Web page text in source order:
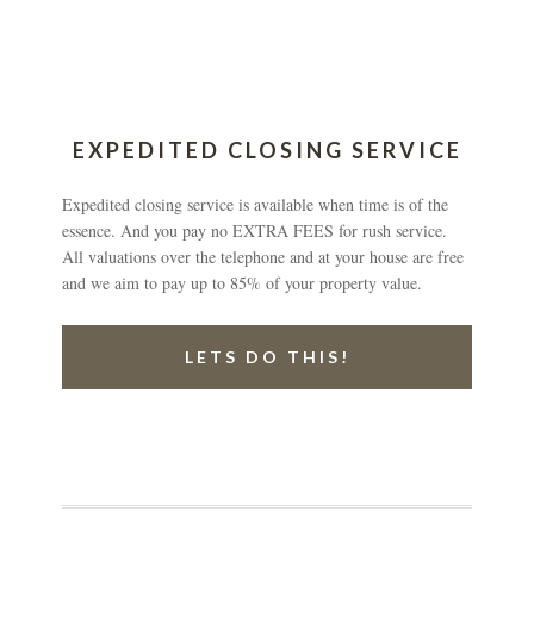
EXPEDITED CLOSING SERVICE
Expedited closing service is available when time is of the
essence. And you pay no EXTRA FEES for rush service.
All valuations over the telephone and at your house are free
and we aim to pay up to 85% of your property value.
LETS DO THIS!